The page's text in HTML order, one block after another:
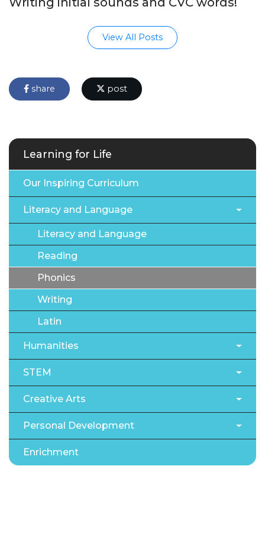
View All Posts
share post
Learning for Life
Our Inspiring Curriculum
Literacy and Language
Literacy and Language
Reading
Phonics
Writing
Latin
Humanities
STEM
Creative Arts
Personal Development
Enrichment